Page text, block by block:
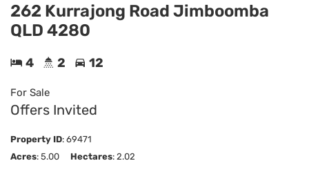
262 Kurrajong Road Jimboomba
QLD 4280
4 2 12
For Sale
Offers Invited
Property ID: 69471
Acres: 5.00 Hectares: 2.02